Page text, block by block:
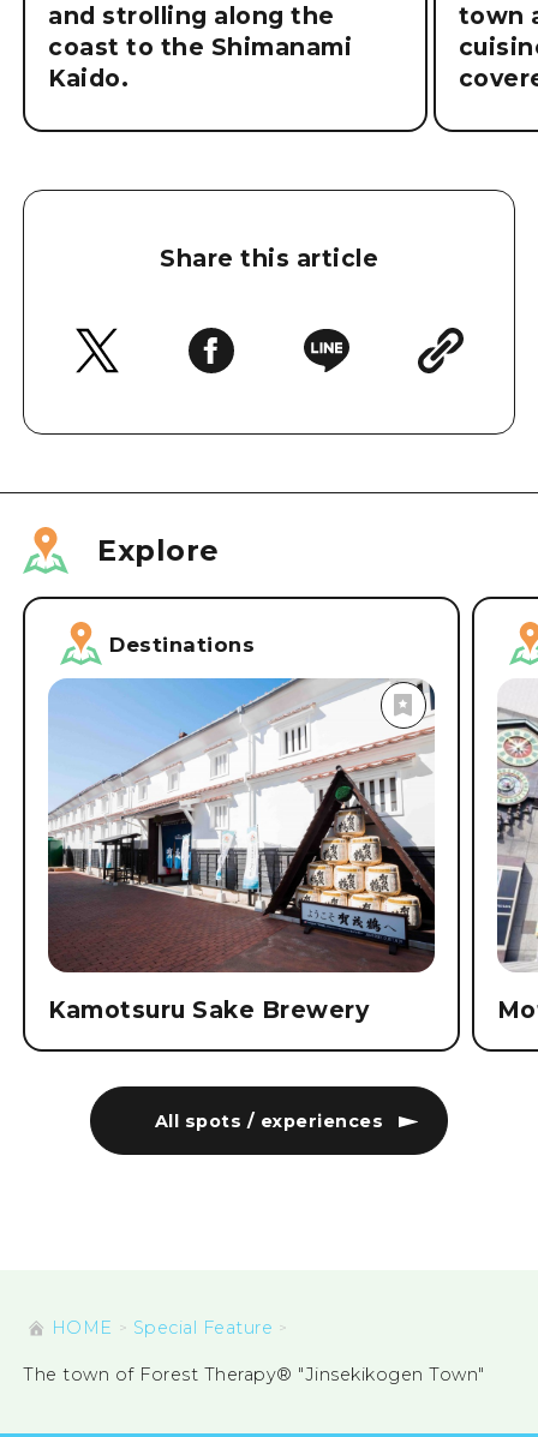
and strolling along the
coast to the Shimanami
Kaido.
town
Share this article
Explore
All spots / experiences
Destinations
Kamotsuru Sake Brewery
HOME Special Feature
The town of Forest Therapy® "Jinsekikogen Town"